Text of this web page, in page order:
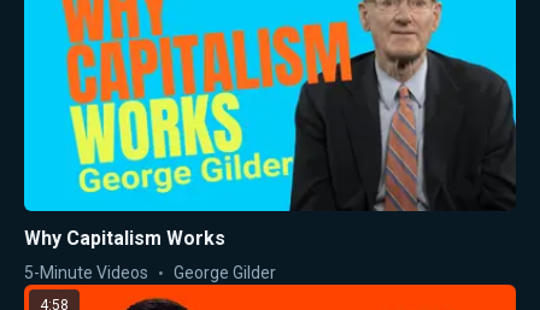
Why Capitalism Works
5-Minute Videos George Gilder
4:58